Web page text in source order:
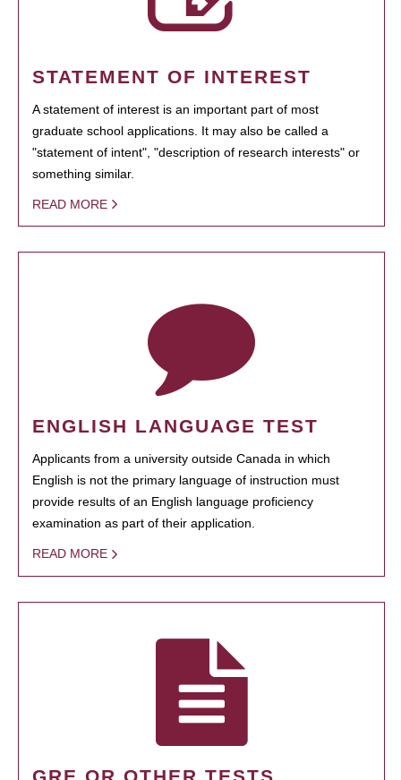
STATEMENT OF INTEREST
A statement of interest is an important part of most
graduate school applications. It may also be called a
"statement of intent", "description of research interests" or
something similar.
READ MORE
ENGLISH LANGUAGE TEST
Applicants from a university outside Canada in which
English is not the primary language of instruction must
provide results of an English language proficiency
examination as part of their application.
READ MORE
GRE OR OTHER TESTS